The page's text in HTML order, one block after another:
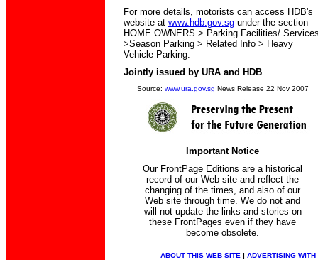
For more details, motorists can access HDB's
website at www.hdb.gov.sgunder the section
HOME OWNERS > Parking Facilities/
>Season Parking > Related Info > Heavy
Vehicle Parking.
Jointly issued by URA and HDB
Source: www.ura.gov.sg News Release 22 Nov 2007
Important Notice
Our FrontPage Editions are a historical
record of our Web site and reflect the
changing of the times, and also of our
Web site through time. We do not and
will not update the links and stories on
these FrontPages even if they have
become obsolete.
ABOUT THIS WEB SITE | ADVERTISING WITH